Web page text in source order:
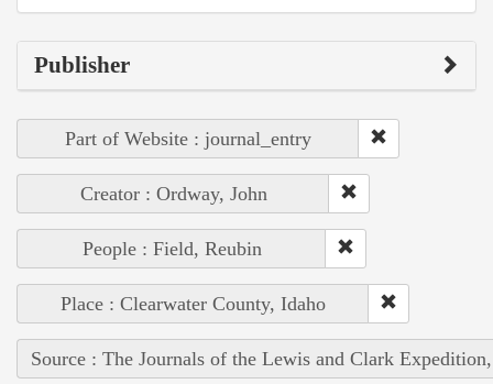
Publisher
Part of Website : journal_entry
Creator : Ordway, John
People : Field, Reubin
Place : Clearwater County, Idaho
Source : The Journals of the Lewis and Clark